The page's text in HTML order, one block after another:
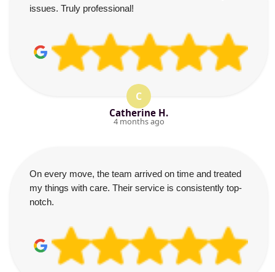
issues. Truly professional!
C
Catherine H.
4 months ago
On every move, the team arrived on time and treated
my things with care. Their service is consistently top-
notch.